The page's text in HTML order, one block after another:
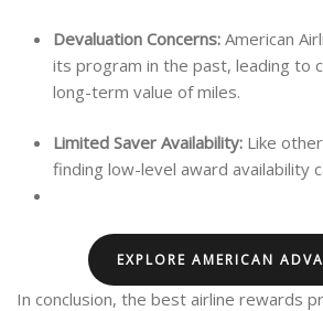
Devaluation Concerns: American
its program in the past, leading to
long-term value of miles.
Limited Saver Availability: Like
finding low-level award availability
EXPLORE AMERICAN
In conclusion, the best airline rewards